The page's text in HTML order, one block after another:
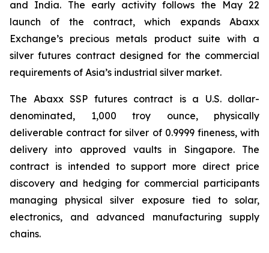
and India. The early activity follows the May 22
launch of the contract, which expands Abaxx
Exchange’s precious metals product suite with a
silver futures contract designed for the commercial
requirements of Asia’s industrial silver market.
The Abaxx SSP futures contract is a U.S. dollar-
denominated, 1,000 troy ounce, physically
deliverable contract for silver of 0.9999 fineness, with
delivery into approved vaults in Singapore. The
contract is intended to support more direct price
discovery and hedging for commercial participants
managing physical silver exposure tied to solar,
electronics, and advanced manufacturing supply
chains.